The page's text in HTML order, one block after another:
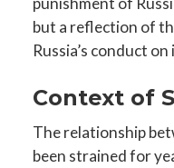
but a reflection of
Russia’s conduct
Context of
The relationship
been strained for